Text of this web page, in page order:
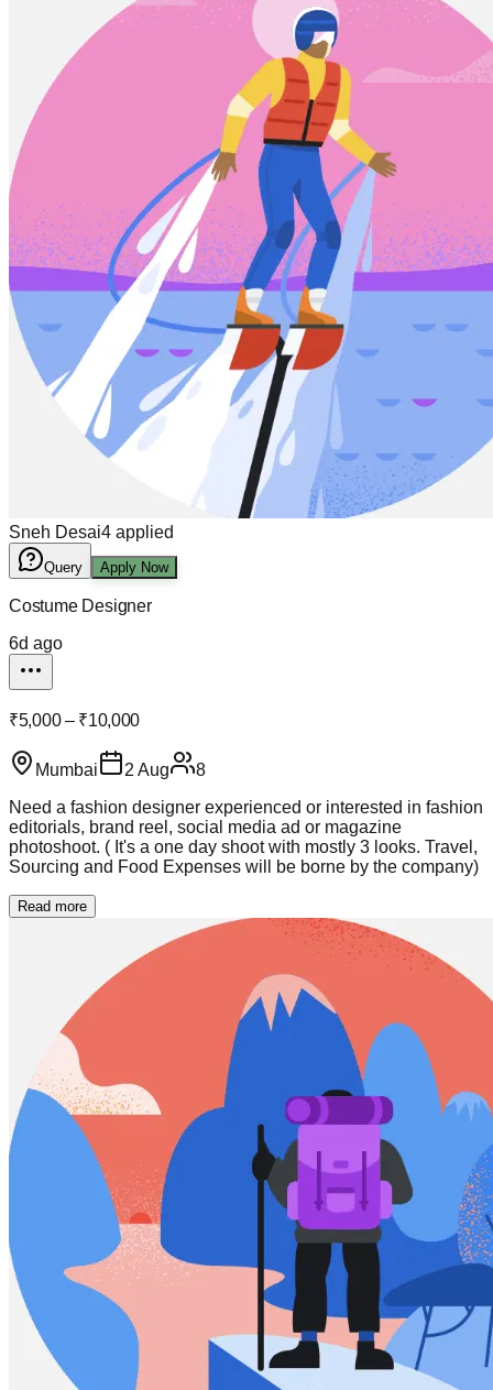
Sneh Desai4 applied
Query Apply Now
Costume Designer
6d ago
₹5,000 – ₹10,000
Mumbai 2 Aug
8
Need a fashion designer experienced or interested in fashion
editorials, brand reel, social media ad or magazine
photoshoot. ( It's a one day shoot with mostly 3 looks. Travel,
Sourcing and Food Expenses will be borne by the company)
Read more